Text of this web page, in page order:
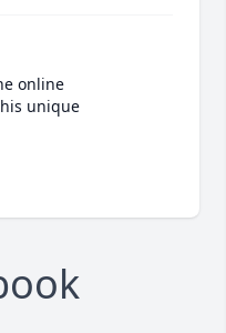
online
unique